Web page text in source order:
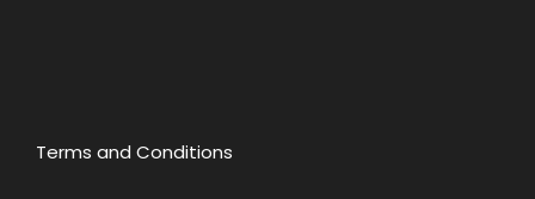
Terms and Conditions